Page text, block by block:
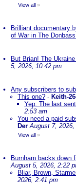
View all »
Brilliant documentary
of War in The
But Brian! The
5, 2026, 10:42 pm
Any subscribers to
This one? - Keith-
Yep. The last
2:53 am
You need a paid
Der August 7,
View all »
Burnham backs down
August 5, 2026, 2:22
Bliar, Brown,
2026, 2:41 pm